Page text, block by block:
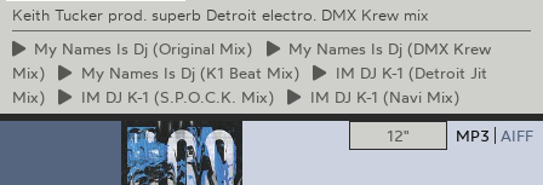
Keith Tucker prod. superb Detroit electro. DMX Krew mix
My Names Is Dj (Original Mix) My Names Is Dj (DMX Krew
Mix)
MyNames Is Dj (K1 Beat Mix) IM DJ K-1 (Detroit Jit
Mix)
IM DJ K-1 (S.P.O.C.K. Mix) IM DJ K-1 (Navi Mix)
12"
MP3 AIFF